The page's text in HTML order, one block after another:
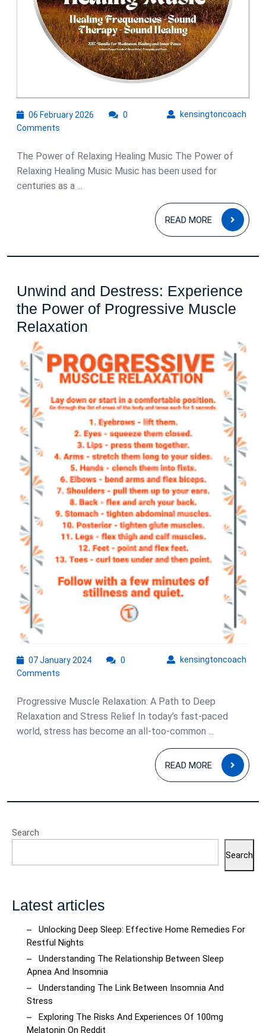
06 February 2026 kensingtoncoach
0
Comments
The Power of Relaxing Healing Music The Power of
Relaxing Healing Music Music has been used for
centuries as a ...
READ MORE
READ
MORE
Unwind and Destress: Experience
the Power of Progressive Muscle
Relaxation
Destress:
Experience
the
Power
of
Progressive
Muscle
Relaxation
07 January 202407
kensingtoncoach
0
Comments
Progressive Muscle Relaxation: A Path to Deep
Relaxation and Stress Relief In today’s fast-paced
world, stress has become an all-too-common ...
READ MORE
READ
MORE
Search
Search
Latest articles
Unlocking Deep Sleep: Effective Home Remedies For
Restful Nights
Understanding The Relationship Between Sleep
Apnea And Insomnia
Understanding The Link Between Insomnia And
Stress
Exploring The Risks And Experiences Of 100mg
Melatonin On Reddit